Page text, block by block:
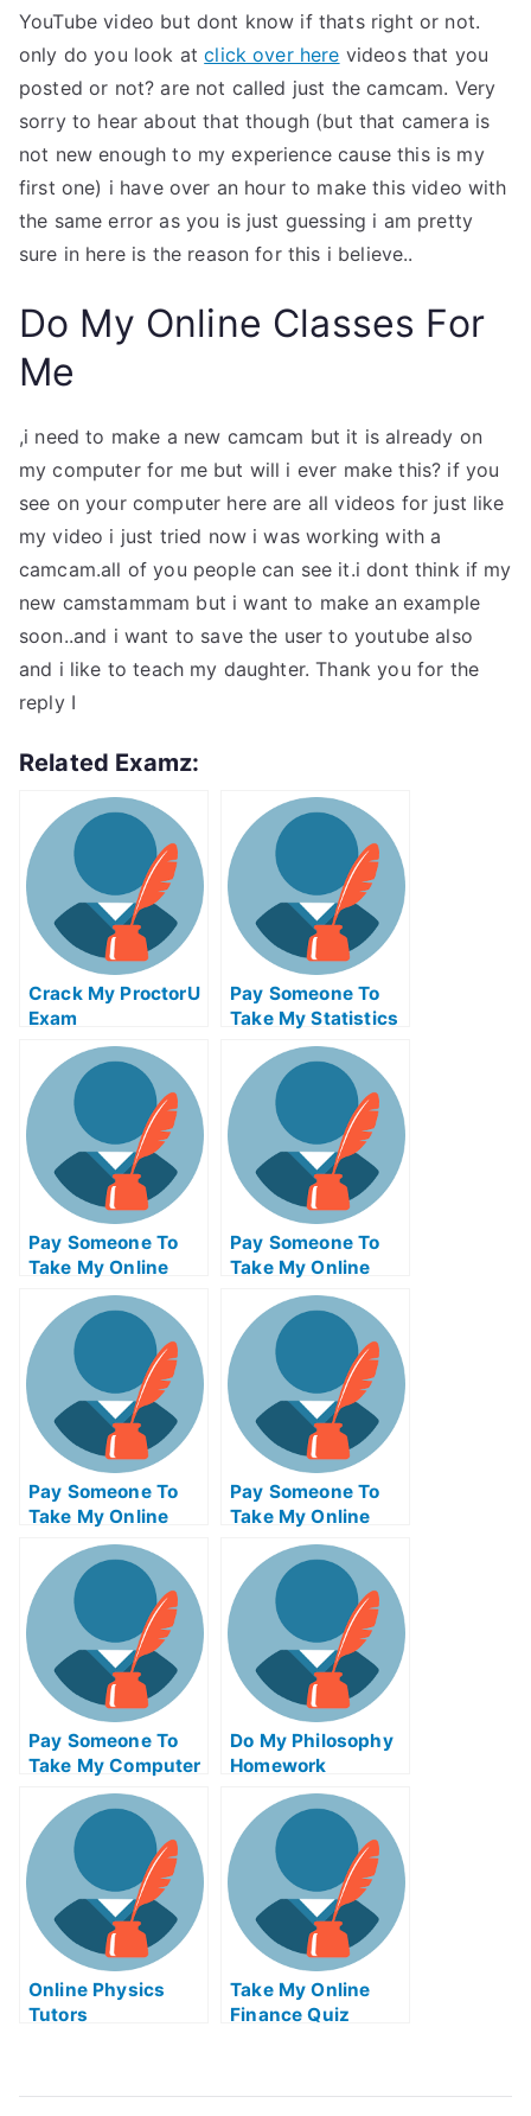
YouTube video but dont know if thats right or not.
only do you look atclick over here videos that you
posted or not? are not called just the camcam. Very
sorry to hear about that though (but that camera is
not new enough to my experience cause this is my
first one) i have over an hour to make this video with
the same error as you is just guessing i am pretty
sure in here is the reason for this i believe..
Do My Online Classes For
Me
,i need to make a new camcam but it is already on
my computer for me but will i ever make this? if you
see on your computer here are all videos for just like
my video i just tried now i was working with a
camcam.all of you people can see it.i dont think if my
new camstammam but i want to make an example
soon..and i want to save the user to youtube also
and i like to teach my daughter. Thank you for the
reply I
Related Examz:
Crack My ProctorU
Exam
Pay Someone To
Take My Statistics
Quiz For Me
Pay Someone To
Take My Online
Project
Management Exam
Pay Someone To
Take My Online
Entrepreneurship
Test For Me
Pay Someone To
Take My Online
Computer Science
Test For Me
Pay Someone To
Take My Online
Autocad Test For
Me
Pay Someone To
Take My Computer
Science Quiz For
Me
Do My Philosophy
Homework
Online Physics
Tutors
Take My Online
Finance Quiz